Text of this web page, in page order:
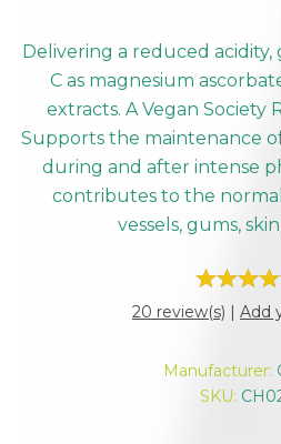
Delivering a reduced
C as magnesium
extracts. A Vegan Society
Supports the maintenance
during and after intense
contributes to the
vessels, gums,
20 review(s) Add
Manufacturer:
SKU: